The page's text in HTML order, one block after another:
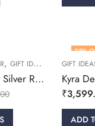
, GIFT IDEAS WOMEN
Kyra Cross Heart Silver Ring
28%
GIFT
₹
ADD